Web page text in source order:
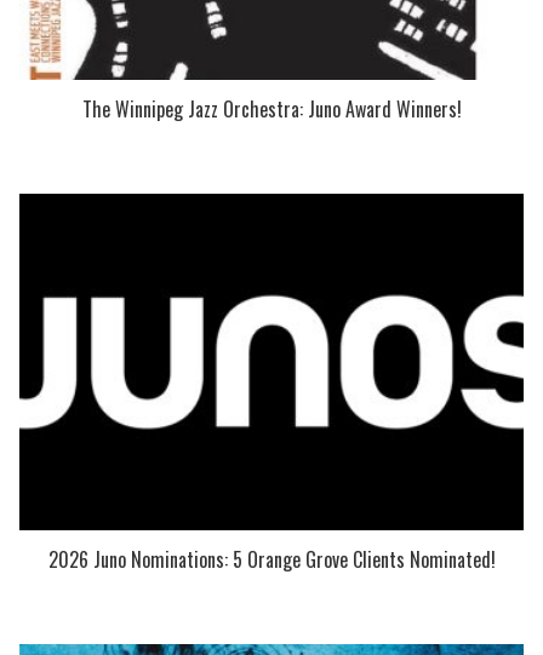
The Winnipeg Jazz Orchestra: Juno Award Winners!
2026 Juno Nominations: 5 Orange Grove Clients Nominated!